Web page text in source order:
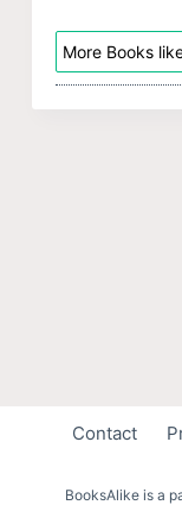
More Books
Contact
BooksAlike is a